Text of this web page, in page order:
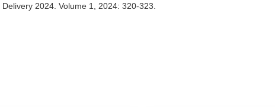
2024. Volume 1, 2024: 320-323.